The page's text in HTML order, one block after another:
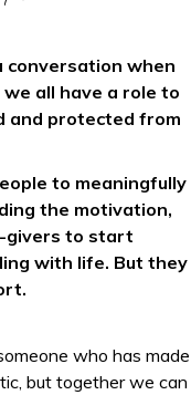
conversation when
all have a role to
and protected from
to meaningfully
the motivation,
givers to start
with life. But they
who has made
but together we can